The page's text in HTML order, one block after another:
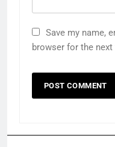
Save my name,
browser for the